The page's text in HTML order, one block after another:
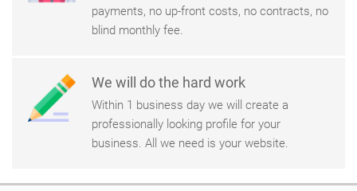
payments, no up-front costs, no contracts, no
blind monthly fee.
We will do the hard work
Within 1 business day we will create a
professionally looking profile for your
business. All we need is your website.